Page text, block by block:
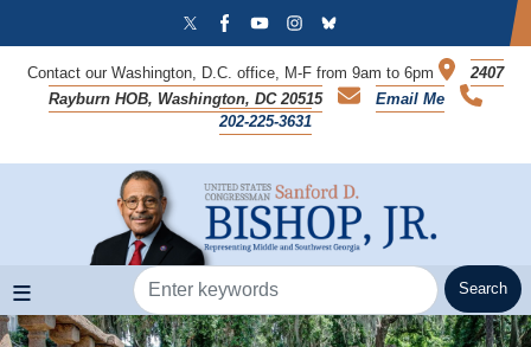
contentContact our Washington, D.C. office, M-F from 9am to 6pm
2407
Rayburn HOB, Washington, DC 20515
Email Me
202-225-3631